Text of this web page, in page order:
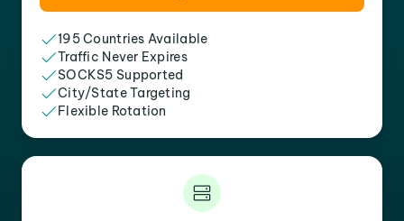
195 Countries Available
Traffic Never Expires
SOCKS5 Supported
City/State Targeting
Flexible Rotation